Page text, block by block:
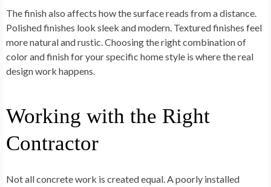
The finish also affects how the surface reads from a distance.
Polished finishes look sleek and modern. Textured finishes feel
more natural and rustic. Choosing the right combination of
color and finish for your specific home style is where the real
design work happens.
Working with the Right
Contractor
Not all concrete work is created equal. A poorly installed